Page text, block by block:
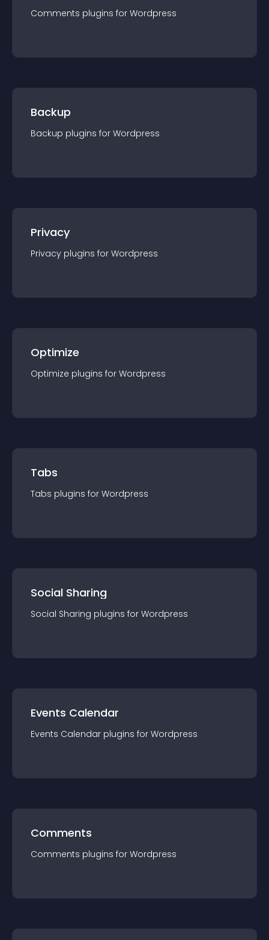
Comments plugins for Wordpress
Backup
Backup plugins for Wordpress
Privacy
Privacy plugins for Wordpress
Optimize
Optimize plugins for Wordpress
Tabs
Tabs plugins for Wordpress
Social Sharing
Social Sharing plugins for Wordpress
Events Calendar
Events Calendar plugins for Wordpress
Comments
Comments plugins for Wordpress